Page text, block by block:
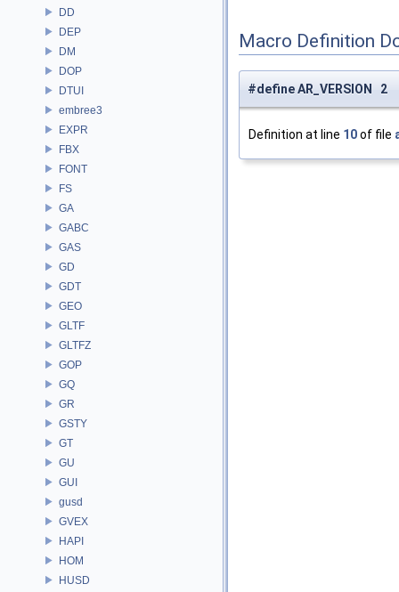
DD
DEP
DM
DOP
DTUI
embree3
EXPR
FBX
FONT
FS
GA
GABC
GAS
GD
GDT
GEO
GLTF
GLTFZ
GOP
GQ
GR
GSTY
GT
GU
GUI
gusd
GVEX
HAPI
HOM
HUSD
Macro Definition
#define AR_VERSION 2
Definition at line 10of file